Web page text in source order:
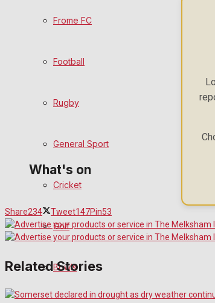
Clubs Organisations
History
What's on
Events Entertainment
Arts & Entertainment
Things to do
Frome FC
Football
Rugby
General Sport
Cricket
Golf
Bowls
Share234 Tweet147Pin53
Related Stories